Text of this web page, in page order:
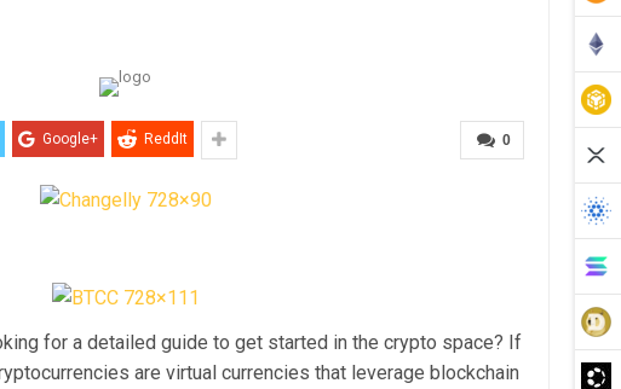
0
Google+ ReddIt
for a detailed guide to get started in the crypto space? If
are virtual currencies that leverage blockchain